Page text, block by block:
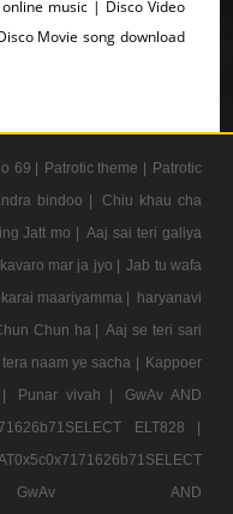
music | Disco Video
Movie song download
69 | Patrotic theme | Patrotic
bindoo |
Chiu khau cha
Jatt mo | Aaj sai teri galiya
mar ja jyo | Jab tu wafa
maariyamma | haryanavi
Chun ha | Aaj se teri sari
tera naam ye sacha | Kappoer
| Punar vivah |
GwAv AND
ELT828 |
GwAv AND